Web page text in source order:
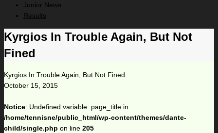
Junior News
Results
Kyrgios In Trouble Again, But Not
Fined
Kyrgios In Trouble Again, But Not Fined
October 15, 2015
Notice: Undefined variable: page_title in
/home/tennisne/public_html/wp-content/themes/dante-
child/single.php on line 205